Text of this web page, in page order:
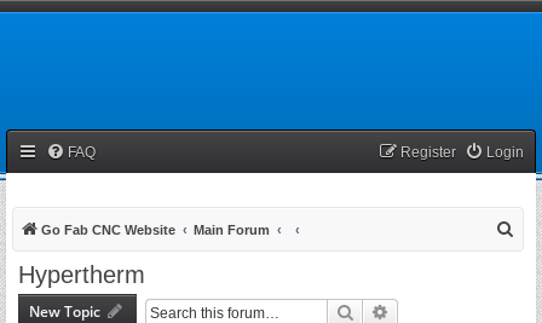
FAQ Login
Register
Go Fab CNC Website Main Forum
Hypertherm
New Topic Search